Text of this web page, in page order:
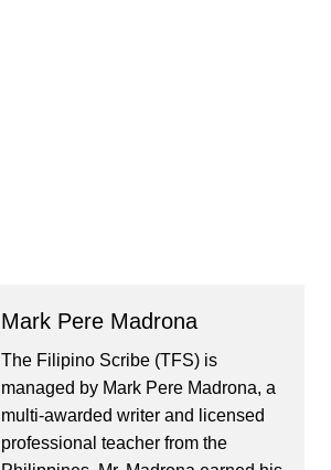
Mark Pere Madrona
The Filipino Scribe (TFS) is
managed by Mark Pere Madrona, a
multi-awarded writer and licensed
professional teacher from the